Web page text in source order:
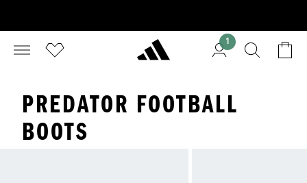
1
PREDATOR FOOTBALL
BOOTS